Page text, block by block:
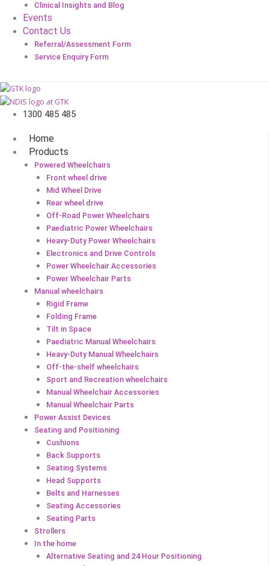
Clinical Insights and Blog
Events
Contact Us
Referral/Assessment Form
Service Enquiry Form
1300 485 485
Home
Products
Powered Wheelchairs
Front wheel drive
Mid Wheel Drive
Rear wheel drive
Off-Road Power Wheelchairs
Paediatric Power Wheelchairs
Heavy-Duty Power Wheelchairs
Electronics and Drive Controls
Power Wheelchair Accessories
Power Wheelchair Parts
Manual wheelchairs
Rigid Frame
Folding Frame
Tilt in Space
Paediatric Manual Wheelchairs
Heavy-Duty Manual Wheelchairs
Off-the-shelf wheelchairs
Sport and Recreation wheelchairs
Manual Wheelchair Accessories
Manual Wheelchair Parts
Power Assist Devices
Seating and Positioning
Cushions
Back Supports
Seating Systems
Head Supports
Belts and Harnesses
Seating Accessories
Seating Parts
Strollers
In the home
Alternative Seating and 24 Hour Positioning